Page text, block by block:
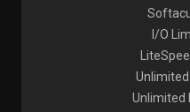
I/O
Unlimited